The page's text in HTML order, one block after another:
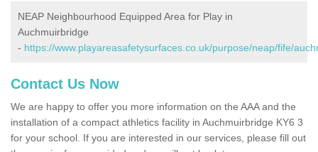
NEAP Neighbourhood Equipped Area for Play in
Auchmuirbridge
- https://www.playareasafetysurfaces.co.uk/purpose/neap/fife/
Contact Us Now
We are happy to offer you more information on the AAA and the
installation of a compact athletics facility in Auchmuirbridge KY6 3
for your school. If you are interested in our services, please fill out